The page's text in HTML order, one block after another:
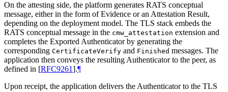
On the attesting side, the platform generates RATS conceptual
message, either in the form of Evidence or an Attestation Result,
depending on the deployment model. The TLS stack embeds the
RATS conceptual message in the cmw_attestation extension and
completes the Exported Authenticator by generating the
corresponding CertificateVerify and Finished messages. The
application then conveys the resulting Authenticator to the peer, as
defined in [RFC9261].¶
Upon receipt, the application delivers the Authenticator to the TLS